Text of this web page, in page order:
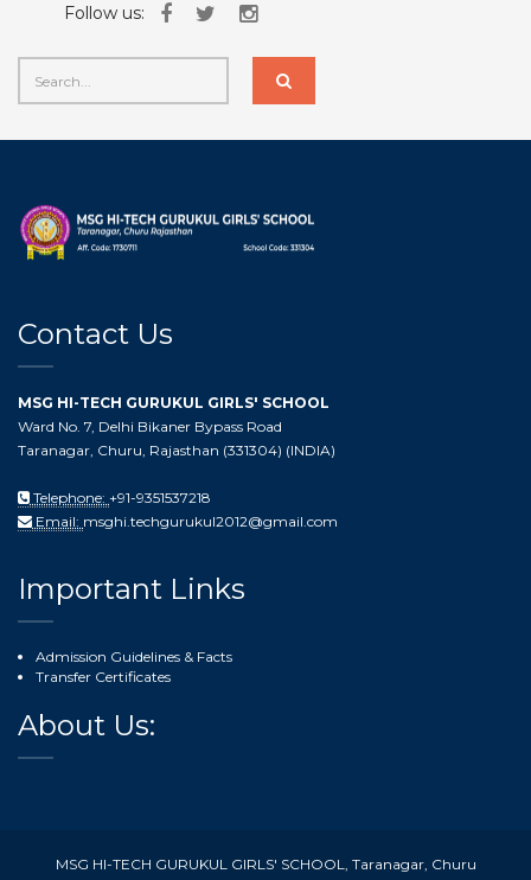
Follow us:
Contact Us
MSG HI-TECH GURUKUL GIRLS' SCHOOL
Ward No. 7, Delhi Bikaner Bypass Road
Taranagar, Churu, Rajasthan (331304) (INDIA)
Telephone: +91-9351537218
Email: msghi.techgurukul2012@gmail.com
Important Links
Admission Guidelines & Facts
Transfer Certificates
About Us:
MSG HI-TECH GURUKUL GIRLS' SCHOOL, Taranagar, Churu